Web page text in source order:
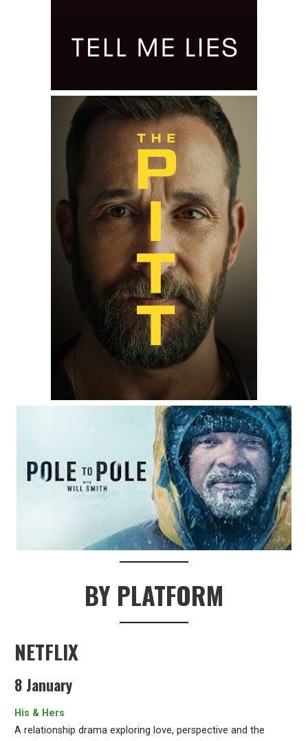
BY PLATFORM
NETFLIX
8 January
His & Hers
A relationship drama exploring love, perspective and the